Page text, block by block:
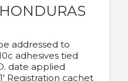
addressed to
adhesives tied
date applied
Registration cachet